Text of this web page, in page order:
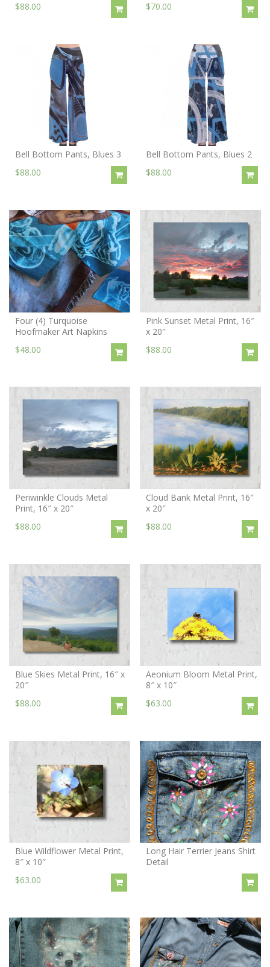
$88.00 $70.00
Bell Bottom Pants, Blues 3
$88.00
Bell Bottom Pants, Blues 2
$88.00
Four (4) Turquoise
Hoofmaker Art Napkins
$48.00
Pink Sunset Metal Print, 16″
x 20″
$88.00
Periwinkle Clouds Metal
Print, 16″ x 20″
$88.00
Cloud Bank Metal Print, 16″
x 20″
$88.00
Blue Skies Metal Print, 16″ x
20″
$88.00
Aeonium Bloom Metal Print,
8″ x 10″
$63.00
Blue Wildflower Metal Print,
8″ x 10″
$63.00
Long Hair Terrier Jeans Shirt
Detail